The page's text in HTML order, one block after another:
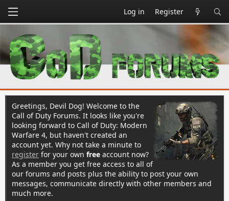
Log in Register
Greetings, Devil Dog! Welcome to the
Call of Duty Forums. It looks like you're
looking forward to Call of Duty: Modern
Warfare 4, but haven't created an
account yet. Why not take a minute to
register for your own free account now?
As a member you get free access to all of
our forums and posts plus the ability to post your own
messages, communicate directly with other members and
much more.